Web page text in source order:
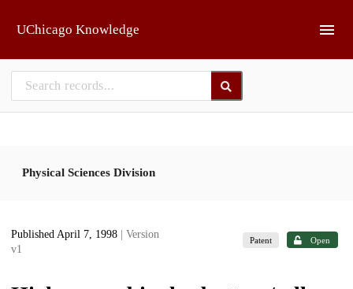
UChicago Knowledge
Physical Sciences Division
Published April 7, 1998
| Version
v1
Patent Open